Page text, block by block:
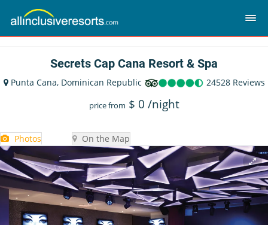
Secrets Cap Cana Resort & Spa
Punta Cana, Dominican Republic 24528 Reviews
price from $ 0 /night
Photos On the Map